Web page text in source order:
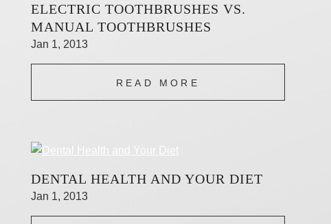
ELECTRIC TOOTHBRUSHES VS.
MANUAL TOOTHBRUSHES
Jan 1, 2013
READ MORE
DENTAL HEALTH AND YOUR DIET
Jan 1, 2013